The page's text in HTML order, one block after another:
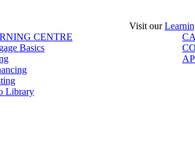
Visit our
CENTRE
Basics
Library